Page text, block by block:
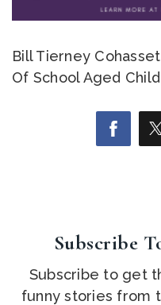
Bill Tierney
Of School Aged
Subscribe
Subscribe to get
funny stories from